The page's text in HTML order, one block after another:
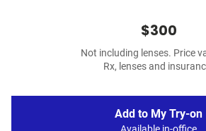
$300
Not including lenses. Price
Rx, lenses and
Add to My Try-on